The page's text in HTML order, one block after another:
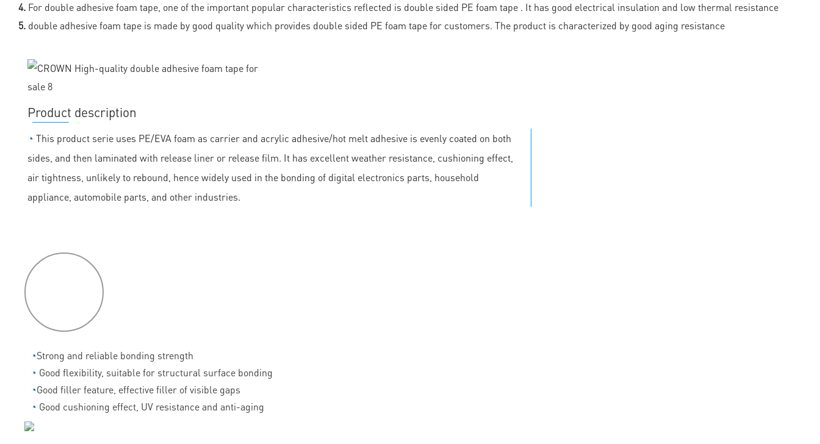
4. For double adhesive foam tape, one of the important popular characteristics reflected is double sided PE foam tape . It has good electrical insulation and low thermal resistance
5. double adhesive foam tape is made by good quality which provides double sided PE foam tape for customers. The product is characterized by good aging resistance
Product description
◔ This product serie uses PE/EVA foam as carrier and acrylic adhesive/hot melt adhesive is evenly coated on both
sides, and then laminated with release liner or release film. It has excellent weather resistance, cushioning effect,
air tightness, unlikely to rebound, hence widely used in the bonding of digital electronics parts, household
appliance, automobile parts, and other industries.
◔Strong and reliable bonding strength
◔ Good flexibility, suitable for structural surface bonding
◔Good filler feature, effective filler of visible gaps
◔ Good cushioning effect, UV resistance and anti-aging